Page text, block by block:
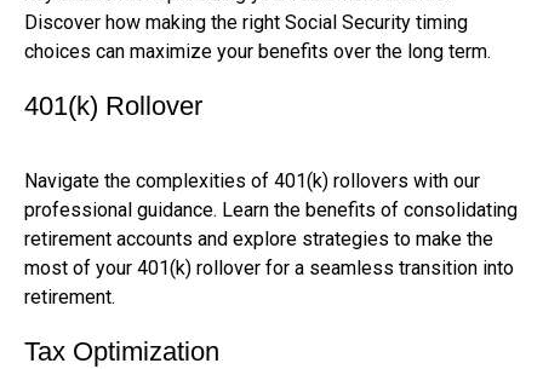
Discover how making the right Social Security timing
choices can maximize your benefits over the long term.
401(k) Rollover
Navigate the complexities of 401(k) rollovers with our
professional guidance. Learn the benefits of consolidating
retirement accounts and explore strategies to make the
most of your 401(k) rollover for a seamless transition into
retirement.
Tax Optimization